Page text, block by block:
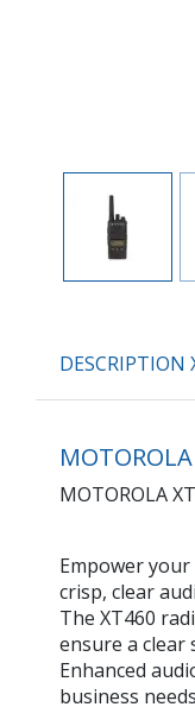
DESCRIPTION
MOTOROLA
Empower
crisp, clear
The XT460
ensure a clear
Enhanced
business